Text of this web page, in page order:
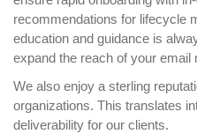
recommendations for lifecycle
education and guidance is
expand the reach of your email
We also enjoy a sterling
organizations. This translates
deliverability for our clients.